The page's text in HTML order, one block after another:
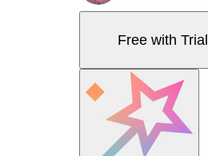
Free with Trial